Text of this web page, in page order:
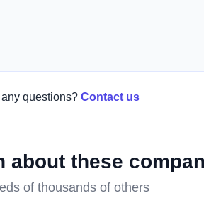
questions? Contact us
about these
of thousands of others